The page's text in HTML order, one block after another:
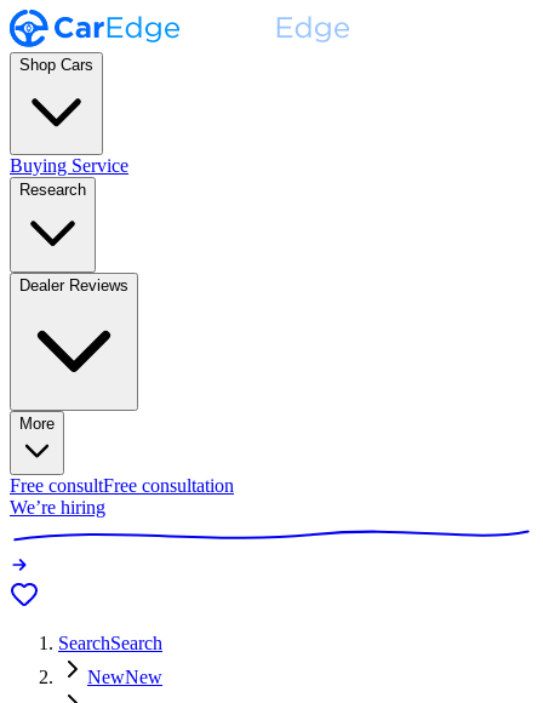
Shop Cars
Buying Service
Research
Dealer Reviews
More
Free consultFree consultation
We’re hiring
SearchSearch
NewNew